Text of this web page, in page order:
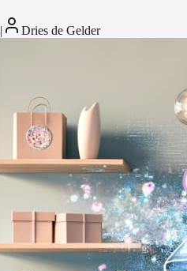
| Dries de Gelder